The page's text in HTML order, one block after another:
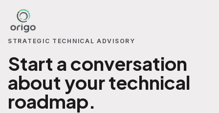
STRATEGIC TECHNICAL ADVISORY
Start a conversation
about your technical
roadmap.